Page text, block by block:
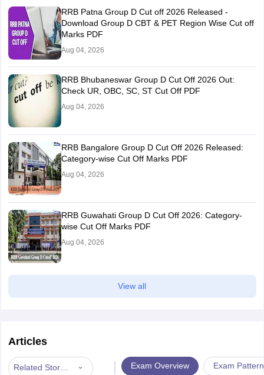
RRB Patna Group D Cut off 2026 Released -
Download Group D CBT & PET Region Wise Cut off
Marks PDF
Aug 04, 2026
RRB Bhubaneswar Group D Cut Off 2026 Out:
Check UR, OBC, SC, ST Cut Off PDF
Aug 04, 2026
RRB Bangalore Group D Cut Off 2026 Released:
Category-wise Cut Off Marks PDF
Aug 04, 2026
RRB Guwahati Group D Cut Off 2026: Category-
wise Cut Off Marks PDF
Aug 04, 2026
View all
Articles
Related Stories | Exam Overview Exam